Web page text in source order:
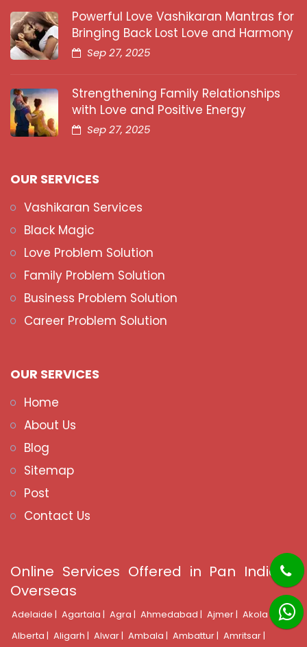
Powerful Love Vashikaran Mantras for
Bringing Back Lost Love and Harmony
Sep 27, 2025
Strengthening Family Relationships
with Love and Positive Energy
Sep 27, 2025
OUR SERVICES
Vashikaran Services
Black Magic
Love Problem Solution
Family Problem Solution
Business Problem Solution
Career Problem Solution
OUR SERVICES
Home
About Us
Blog
Sitemap
Post
Contact Us
Online Services Offered in Pan India &
Overseas
Adelaide | Agartala | Agra | Ahmedabad | Ajmer | Akola |
Alberta | Aligarh | Alwar | Ambala | Ambattur | Amritsar |